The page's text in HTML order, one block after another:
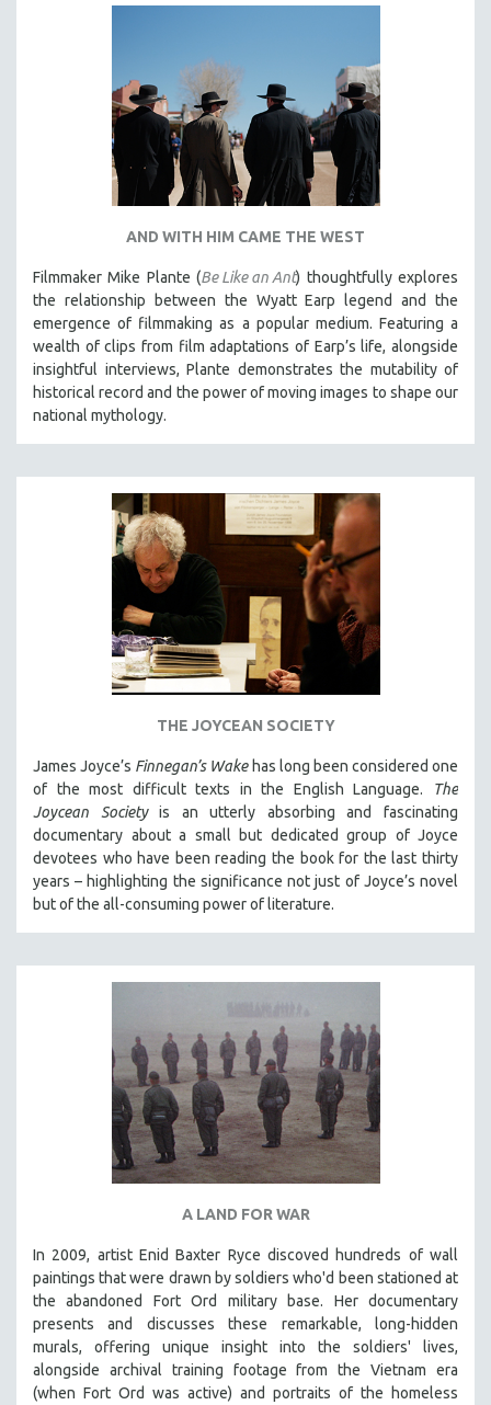
AND WITH HIM CAME THE WEST
Filmmaker Mike Plante (Be Like an Ant) thoughtfully explores
the relationship between the Wyatt Earp legend and the
emergence of filmmaking as a popular medium. Featuring a
wealth of clips from film adaptations of Earp’s life, alongside
insightful interviews, Plante demonstrates the mutability of
historical record and the power of moving images to shape our
national mythology.
THE JOYCEAN SOCIETY
James Joyce’s Finnegan’s Wakehas long been considered one
of the most difficult texts in the English Language.
The
Joycean Societyis an utterly absorbing and fascinating
documentary about a small but dedicated group of Joyce
devotees who have been reading the book for the last thirty
years – highlighting the significance not just of Joyce’s novel
but of the all-consuming power of literature.
A LAND FOR WAR
In 2009, artist Enid Baxter Ryce discoved hundreds of wall
paintings that were drawn by soldiers who'd been stationed at
the abandoned Fort Ord military base. Her documentary
presents and discusses these remarkable, long-hidden
murals, offering unique insight into the soldiers' lives,
alongside archival training footage from the Vietnam era
(when Fort Ord was active) and portraits of the homeless